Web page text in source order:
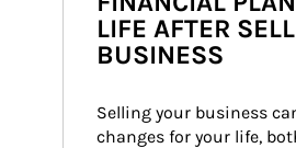
LIFE AFTER
BUSINESS
Selling your business
changes for your life,